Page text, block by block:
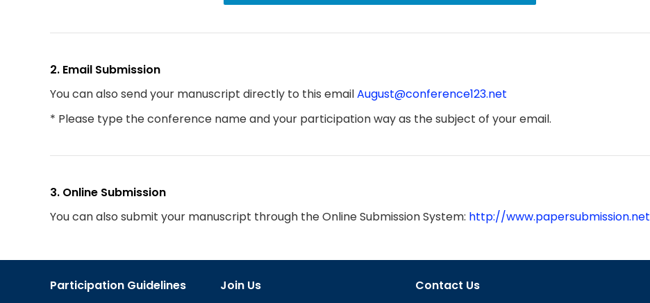
2. Email Submission
You can also send your manuscript directly to this emailAugust@conference123.net
* Please type the conference name and your participation way as the subject of your email.
3. Online Submission
You can also submit your manuscript through the Online Submission System: http://www.papersubmission.net
Participation Guidelines Join Us Contact Us